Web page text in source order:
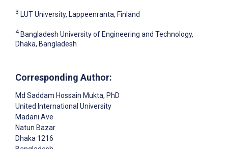
3 LUT University, Lappeenranta, Finland
4 Bangladesh University of Engineering and Technology,
Dhaka, Bangladesh
Corresponding Author:
Md Saddam Hossain Mukta, PhD
United International University
Madani Ave
Natun Bazar
Dhaka 1216